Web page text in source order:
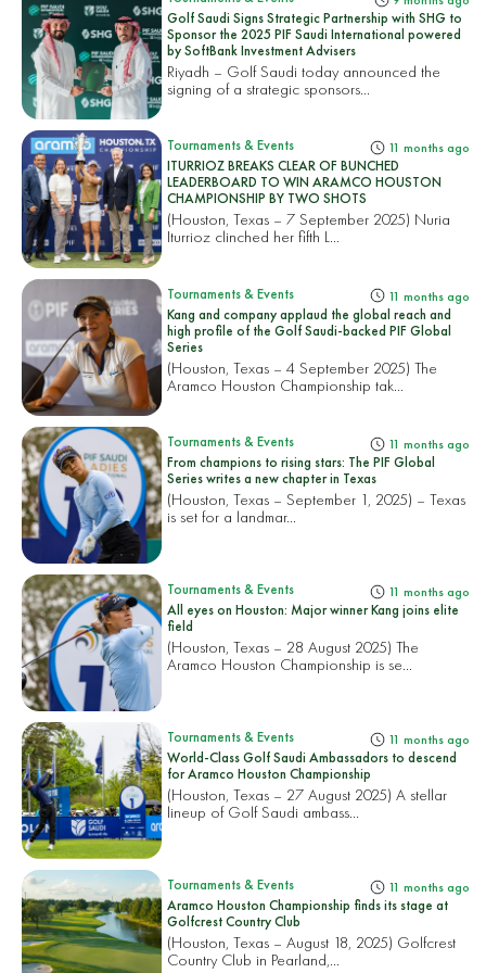
Golf Saudi Signs Strategic Partnership with SHG to
Sponsor the 2025 PIF Saudi International powered
by SoftBank Investment Advisers
Riyadh – Golf Saudi today announced the
signing of a strategic sponsors...
Tournaments & Events 11 months ago
ITURRIOZ BREAKS CLEAR OF BUNCHED
LEADERBOARD TO WIN ARAMCO HOUSTON
CHAMPIONSHIP BY TWO SHOTS
(Houston, Texas – 7 September 2025) Nuria
Iturrioz clinched her fifth L...
Tournaments & Events 11 months ago
Kang and company applaud the global reach and
high profile of the Golf Saudi-backed PIF Global
Series
(Houston, Texas – 4 September 2025) The
Aramco Houston Championship tak...
Tournaments & Events 11 months ago
From champions to rising stars: The PIF Global
Series writes a new chapter in Texas
(Houston, Texas – September 1, 2025) – Texas
is set for a landmar...
Tournaments & Events 11 months ago
All eyes on Houston: Major winner Kang joins elite
field
(Houston, Texas – 28 August 2025) The
Aramco Houston Championship is se...
Tournaments & Events 11 months ago
World-Class Golf Saudi Ambassadors to descend
for Aramco Houston Championship
(Houston, Texas – 27 August 2025) A stellar
lineup of Golf Saudi ambass...
Tournaments & Events 11 months ago
Aramco Houston Championship finds its stage at
Golfcrest Country Club
(Houston, Texas – August 18, 2025) Golfcrest
Country Club in Pearland,...